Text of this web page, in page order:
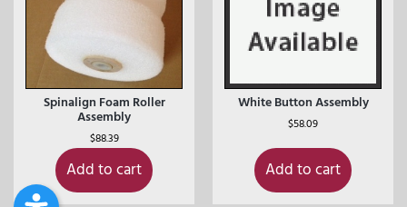
Spinalign Foam Roller
Assembly
$88.39
Add to cart
White Button Assembly
$58.09
Add to cart